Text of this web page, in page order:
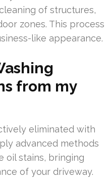
of structures,
zones. This process
like appearance.
from my
eliminated with
advanced methods
oil stains, bringing
of your driveway.